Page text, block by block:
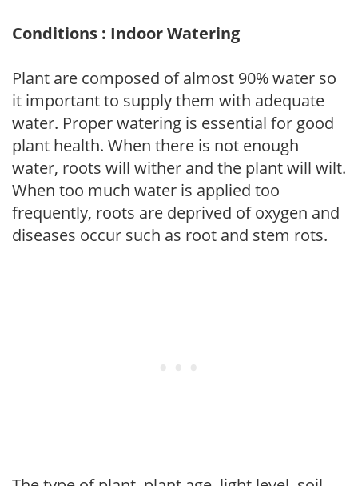
Conditions : Indoor Watering
Plant are composed of almost 90% water so
it important to supply them with adequate
water. Proper watering is essential for good
plant health. When there is not enough
water, roots will wither and the plant will wilt.
When too much water is applied too
frequently, roots are deprived of oxygen and
diseases occur such as root and stem rots.